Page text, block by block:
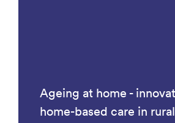
Ageing at home -
home-based care in